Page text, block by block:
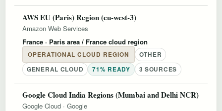
AWS EU (Paris) Region (eu-west-3)
Amazon Web Services
France · Paris area / France cloud region
OPERATIONAL CLOUD REGION
OTHER
GENERAL CLOUD
71% READY 3 SOURCES
Google Cloud India Regions (Mumbai and Delhi NCR)
Google Cloud · Google